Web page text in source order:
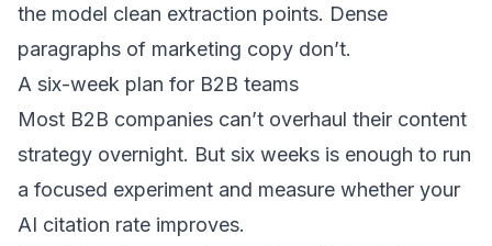
the model clean extraction points. Dense
paragraphs of marketing copy don’t.
A six-week plan for B2B teams
Most B2B companies can’t overhaul their content
strategy overnight. But six weeks is enough to run
a focused experiment and measure whether your
AI citation rate improves.